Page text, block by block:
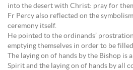
into the desert with Christ: pray for
Fr Percy also reflected on the
ceremony itself.
He pointed to the ordinands’
emptying themselves in order to be
The laying on of hands by the Bishop is
Spirit and the laying on of hands by all